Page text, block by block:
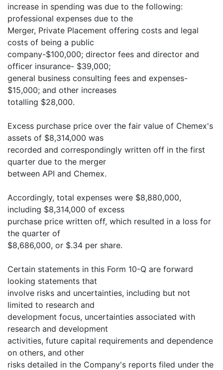
increase in spending was due to the following:
professional expenses due to the
Merger, Private Placement offering costs and legal
costs of being a public
company-$100,000; director fees and director and
officer insurance- $39,000;
general business consulting fees and expenses-
$15,000; and other increases
totalling $28,000.
Excess purchase price over the fair value of Chemex's
assets of $8,314,000 was
recorded and correspondingly written off in the first
quarter due to the merger
between API and Chemex.
Accordingly, total expenses were $8,880,000,
including $8,314,000 of excess
purchase price written off, which resulted in a loss for
the quarter of
$8,686,000, or $.34 per share.
Certain statements in this Form 10-Q are forward
looking statements that
involve risks and uncertainties, including but not
limited to research and
development focus, uncertainties associated with
research and development
activities, future capital requirements and dependence
on others, and other
risks detailed in the Company's reports filed under the